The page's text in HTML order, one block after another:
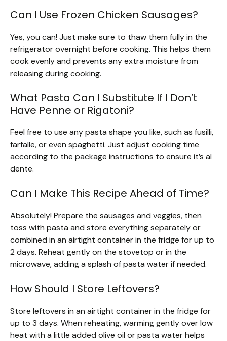
Can I Use Frozen Chicken Sausages?
Yes, you can! Just make sure to thaw them fully in the
refrigerator overnight before cooking. This helps them
cook evenly and prevents any extra moisture from
releasing during cooking.
What Pasta Can I Substitute If I Don’t
Have Penne or Rigatoni?
Feel free to use any pasta shape you like, such as fusilli,
farfalle, or even spaghetti. Just adjust cooking time
according to the package instructions to ensure it’s al
dente.
Can I Make This Recipe Ahead of Time?
Absolutely! Prepare the sausages and veggies, then
toss with pasta and store everything separately or
combined in an airtight container in the fridge for up to
2 days. Reheat gently on the stovetop or in the
microwave, adding a splash of pasta water if needed.
How Should I Store Leftovers?
Store leftovers in an airtight container in the fridge for
up to 3 days. When reheating, warming gently over low
heat with a little added olive oil or pasta water helps